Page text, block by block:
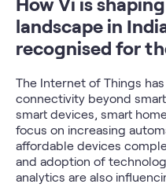
landscape in
recognised for
The Internet of Things
connectivity beyond
smart devices, smart
focus on increasing
affordable devices
and adoption of
analytics are also